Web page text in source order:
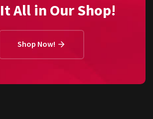
All in Our Shop!
Shop Now!